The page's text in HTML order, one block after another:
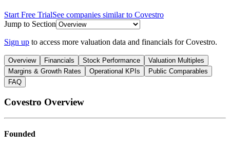
Start Free TrialSee companies similar to Covestro
Jump to Section
Sign up to access more valuation data and financials forCovestro.
Overview Financials Stock Performance
Valuation Multiples
Margins & Growth Rates
Operational KPIs
Public Comparables
FAQ
Covestro Overview
Founded